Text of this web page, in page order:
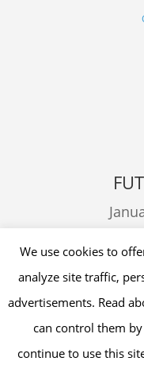
We use cookies to
analyze site traffic,
advertisements. Read
can control them
continue to use this